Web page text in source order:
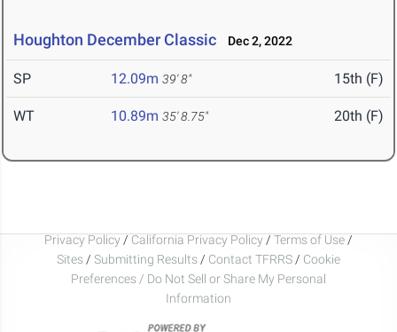
Houghton December Classic Dec 2, 2022
SP 12.09m 39' 8" 15th (F)
WT 10.89m 35' 8.75" 20th (F)
Privacy Policy / California Privacy Policy / Terms of Use /
Sites / Submitting Results / Contact TFRRS / Cookie
Preferences / Do Not Sell or Share My Personal
Information